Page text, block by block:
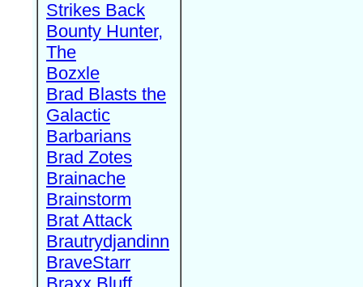
Strikes Back
Bounty Hunter,
The
Bozxle
Brad Blasts the
Galactic
Barbarians
Brad Zotes
Brainache
Brainstorm
Brat Attack
Brautrydjandinn
BraveStarr